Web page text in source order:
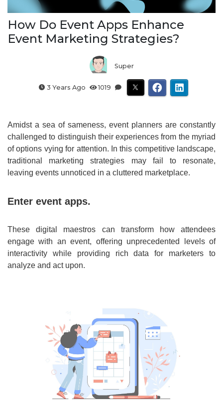
How Do Event Apps Enhance
Event Marketing Strategies?
Super
3 Years Ago 1019
Amidst a sea of sameness, event planners are constantly
challenged to distinguish their experiences from the myriad
of options vying for attention. In this competitive landscape,
traditional marketing strategies may fail to resonate,
leaving events unnoticed in a cluttered marketplace.
Enter event apps.
These digital maestros can transform how attendees
engage with an event, offering unprecedented levels of
interactivity while providing rich data for marketers to
analyze and act upon.